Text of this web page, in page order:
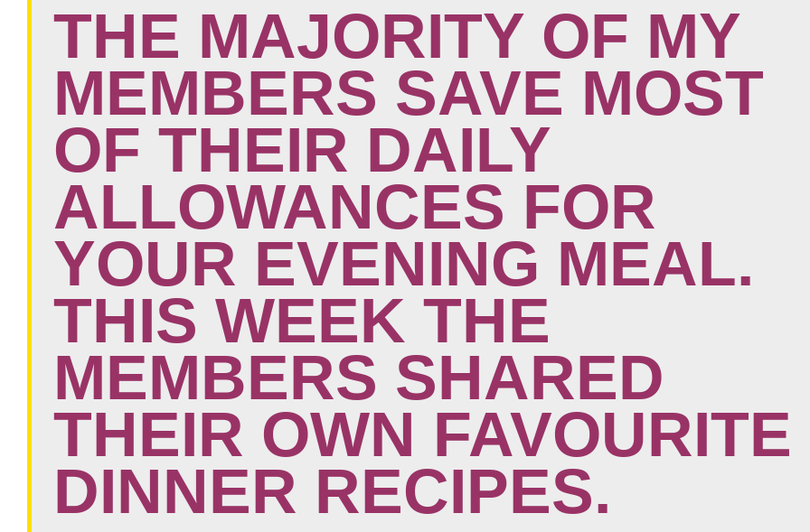
THE MAJORITY OF MY
MEMBERS SAVE MOST
OF THEIR DAILY
ALLOWANCES FOR
YOUR EVENING MEAL.
THIS WEEK THE
MEMBERS SHARED
THEIR OWN FAVOURITE
DINNER RECIPES.